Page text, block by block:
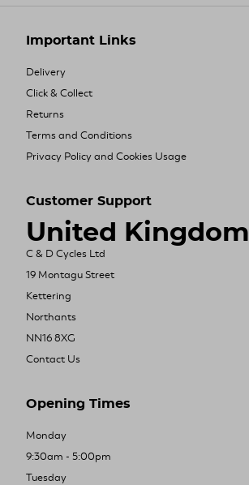
Important Links
Delivery
Click & Collect
Returns
Terms and Conditions
Privacy Policy and Cookies Usage
Customer Support
United Kingdom
C & D Cycles Ltd
19 Montagu Street
Kettering
Northants
NN16 8XG
Contact Us
Opening Times
Monday
9:30am - 5:00pm
Tuesday